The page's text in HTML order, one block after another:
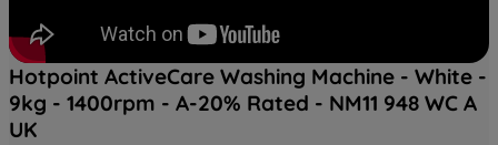
Hotpoint ActiveCare Washing Machine - White -
9kg - 1400rpm - A-20% Rated - NM11 948 WC A
UK